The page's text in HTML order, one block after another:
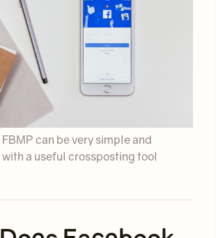
can be very simple and
a useful crossposting tool